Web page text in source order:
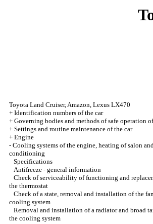
Toyota Land Cruiser, Amazon, Lexus LX470
+ Identification numbers of the car
+ Governing bodies and methods of safe operation
+ Settings and routine maintenance of the car
+ Engine
- Cooling systems of the engine, heating of salon
conditioning
Specifications
Antifreeze - general information
Check of serviceability of functioning and
the thermostat
Check of a state, removal and installation of the
cooling system
Removal and installation of a radiator and broad
the cooling system